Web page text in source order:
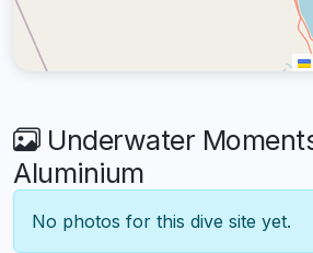
Underwater
Aluminium
No photos for this dive site yet.